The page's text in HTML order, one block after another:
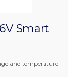
Smart
and temperature